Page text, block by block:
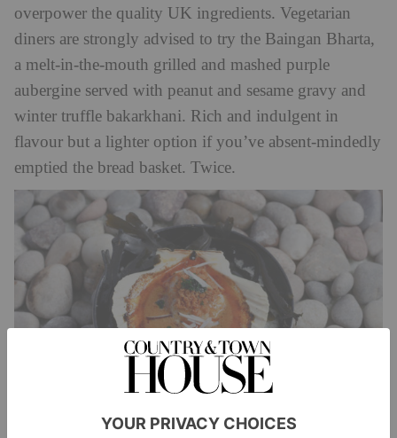
overpower the quality UK ingredients. Vegetarian
diners are strongly advised to try the Baingan Bharta,
a melt-in-the-mouth grilled and mashed purple
aubergine served with peanut and sesame gravy and
winter truffle bakarkhani. Rich and indulgent in
flavour but a lighter option if you’ve absent-mindedly
emptied the bread basket. Twice.